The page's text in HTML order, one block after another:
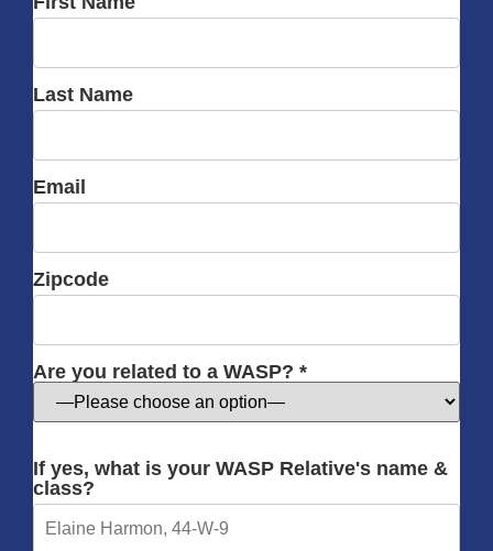
Last Name
Email
Zipcode
Are you related to a WASP? *
If yes, what is your WASP Relative's name &
class?